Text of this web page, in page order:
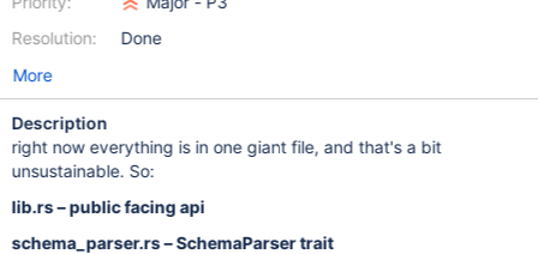
Resolution:
Done
More
Description
right now everything is in one giant file, and that's a bit
unsustainable. So:
lib.rs – public facing api
schema_parser.rs – SchemaParser trait